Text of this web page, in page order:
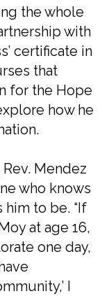
the whole
with
certificate in
that
for the Hope
how he
Mendez
who knows
him to be. “If
at age 16,
one day,
I